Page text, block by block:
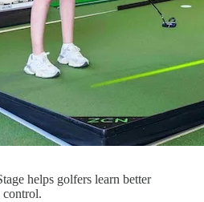
helps golfers learn better
control.